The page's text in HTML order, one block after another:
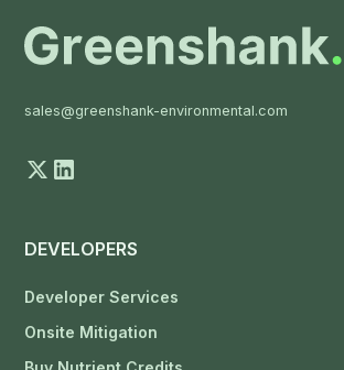
sales@greenshank-environmental.com
DEVELOPERS
Developer Services
Onsite Mitigation